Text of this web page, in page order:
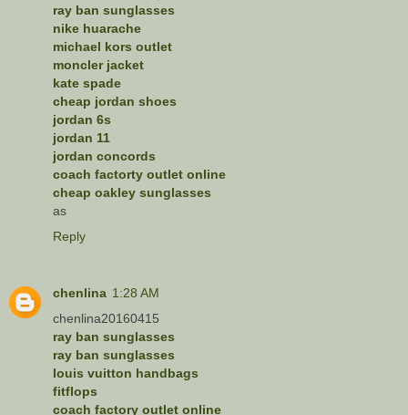
ray ban sunglasses
nike huarache
michael kors outlet
moncler jacket
kate spade
cheap jordan shoes
jordan 6s
jordan 11
jordan concords
coach factorty outlet online
cheap oakley sunglasses
as
Reply
chenlina 1:28 AM
chenlina20160415
ray ban sunglasses
ray ban sunglasses
louis vuitton handbags
fitflops
coach factory outlet online